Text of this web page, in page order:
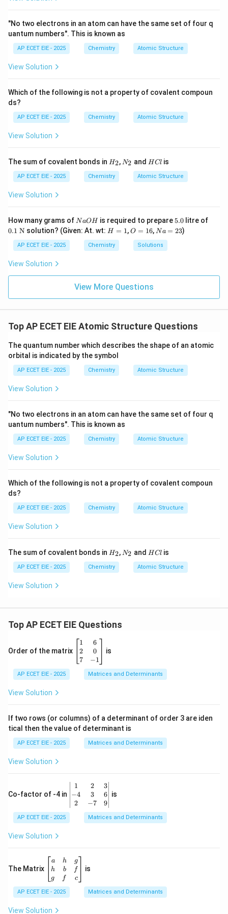
2. Identification of Elements:
•Helium (Z=2
Z = 1s^2
1s2(Noble Gas)
•Beryllium (
•Neon (Z=10
Z = 10): 1s^2
2p^6
1s22s2 2p6(Noble Gas)
•Magnesium (Z=12
Z = 12): [Ne]
[Ne s 2(Group 2)
3s^2
3p^6
•Calcium (Z=20
Z = 20): [Ar]
4s^2
[Ar]4 s (Group 2)
3. Counting:
6such elements in the rangeZ=1
Z = 1 toZ=20
Z = 20.
Elements in other groups (like Group 14 Carbon or
Group 16 Oxygen) have partially filledp
psubshells,
leading to unpaired electrons.
Download Solution in PDF
"No two electrons in an atom can have the same set of four q
uantum numbers". This is known as
AP ECET EIE - 2025 Chemistry Atomic Structure
View Solution
Which of the following is not a property of covalent compoun
ds?
AP ECET EIE - 2025 Chemistry Atomic Structure
View Solution
The sum of covalent bonds in H
2
H2, N
N2 and H
l
HCl is
AP ECET EIE - 2025 Chemistry Atomic Structure
View Solution
How many grams of N
a
O
NaOH is required to prepare5.
0
5.0 litre of
0.1 N solution? (Given: At. wt: H
1
H = 1,O
O = 16, N
=
2
Na = 23)
AP ECET EIE - 2025 Chemistry Solutions
View Solution
View More Questions
Top AP ECET EIE Atomic Structure Questions
The quantum number which describes the shape of an atomic
orbital is indicated by the symbol
AP ECET EIE - 2025 Chemistry Atomic Structure
View Solution
"No two electrons in an atom can have the same set of four q
uantum numbers". This is known as
AP ECET EIE - 2025 Chemistry Atomic Structure
View Solution
Which of the following is not a property of covalent compoun
ds?
AP ECET EIE - 2025 Chemistry Atomic Structure
View Solution
The sum of covalent bonds in H
2
H2, N
N2 and H
l
HCl is
AP ECET EIE - 2025 Chemistry Atomic Structure
View Solution
Top AP ECET EIE Questions
Order of the matrix
\b
eg
in
{b
&
\\
&
-1
\e
n
x}
1
2
7
6
0
−1
is
AP ECET EIE - 2025 Matrices and Determinants
View Solution
If two rows (or columns) of a determinant of order 3 are iden
tical then the value of determinant is
AP ECET EIE - 2025 Matrices and Determinants
View Solution
Co-factor of -4 in
\b
eg
in
{v
-4
1
−4
2
2
3
−7
3
6
9
is
AP ECET EIE - 2025 Matrices and Determinants
View Solution
The Matrix
\b
eg
in
{b
m
ri
a
h
g
h
b
f
g
f
c
is
AP ECET EIE - 2025 Matrices and Determinants
View Solution